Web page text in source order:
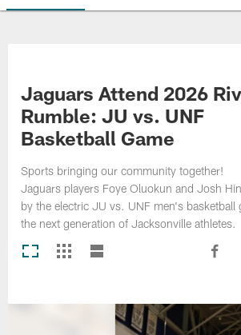
Jaguars Attend 2026
Rumble: JU vs. UNF
Basketball Game
Sports bringing our community together!
Jaguars players Foye Oluokun and Josh
by the electric JU vs. UNF men's basketball
the next generation of Jacksonville athletes.